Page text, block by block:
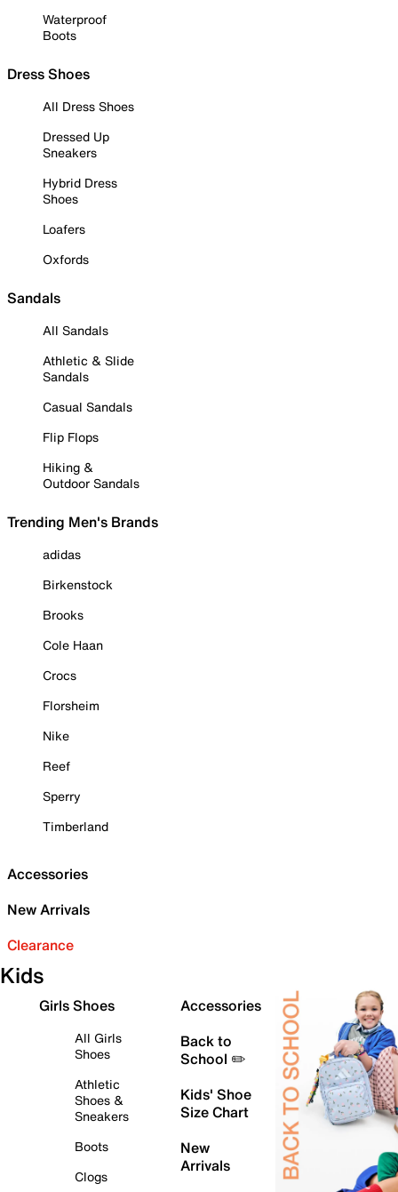
Waterproof
Boots
Dress Shoes
All Dress Shoes
Dressed Up
Sneakers
Hybrid Dress
Shoes
Loafers
Oxfords
Sandals
All Sandals
Athletic & Slide
Sandals
Casual Sandals
Flip Flops
Hiking &
Outdoor Sandals
Trending Men's Brands
adidas
Birkenstock
Brooks
Cole Haan
Crocs
Florsheim
Nike
Reef
Sperry
Timberland
Accessories
New Arrivals
Clearance
Kids
Girls Shoes
All Girls
Shoes
Athletic
Shoes &
Sneakers
Boots
Clogs
Accessories
Back to
School ✏️
Kids' Shoe
Size Chart
New
Arrivals